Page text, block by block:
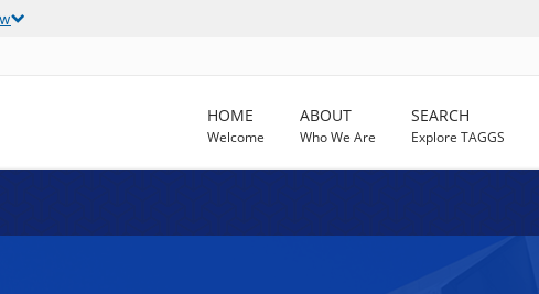
HOME
Welcome
ABOUT
Who We Are
SEARCH
Explore TAGGS